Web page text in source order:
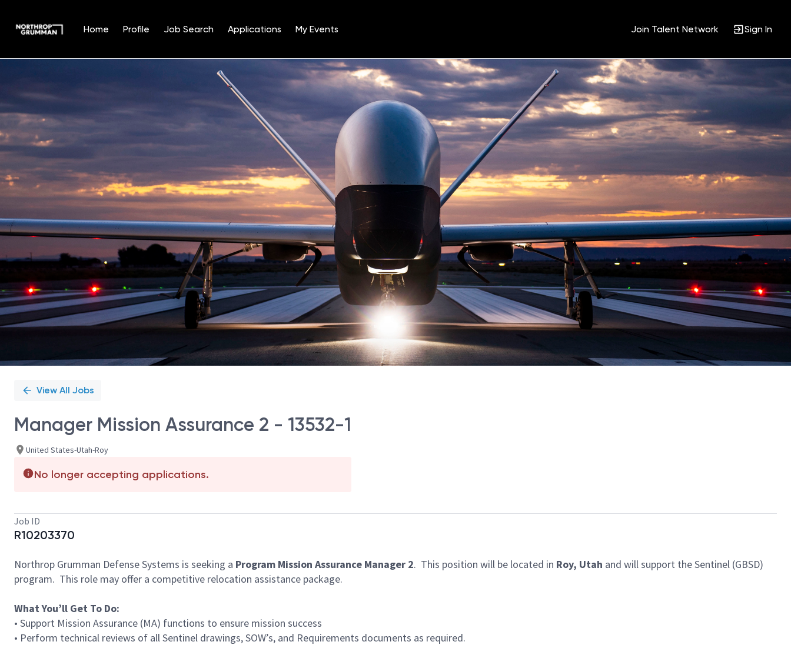
Home Profile Job Search Applications My Events Join Talent Network Sign In
Position
View All Jobs
Manager Mission Assurance 2 - 13532-1
United States-Utah-Roy
No longer accepting applications.
Job ID
R10203370
Northrop Grumman Defense Systems is seeking a Program Mission Assurance Manager 2. This position will be located in Roy, Utah and will support the Sentinel (GBSD)
program. This role may offer a competitive relocation assistance package.
What You’ll Get To Do:
• Support Mission Assurance (MA) functions to ensure mission success
• Perform technical reviews of all Sentinel drawings, SOW’s, and Requirements documents as required.